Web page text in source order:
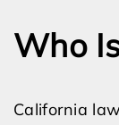
Who
California